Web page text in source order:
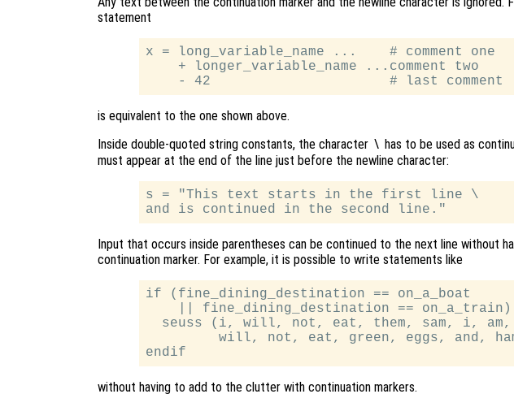
statement
x = long_variable_name ...    # comment one
    + longer_variable_name ...comment two
is equivalent to the one shown above.
Inside double-quoted string constants, the character \ has to be used as
must appear at the end of the line just before the newline character:
s = "This text starts in the first line \
Input that occurs inside parentheses can be continued to the next line without
continuation marker. For example, it is possible to write statements like
if (fine_dining_destination == on_a_boat
    || fine_dining_destination == on_a_train)
seuss (i, will, not, eat, them, sam, i, am,
will, not, eat, green, eggs, and,
without having to add to the clutter with continuation markers.